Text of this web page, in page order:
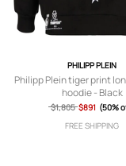
PHILIPP PLEIN
Philipp Plein tiger print
hoodie - Black
$1,805 $891 (50%
FREE SHIPPING